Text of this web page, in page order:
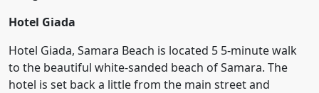
Hotel Giada
Hotel Giada, Samara Beach is located 5 5-minute walk
to the beautiful white-sanded beach of Samara. The
hotel is set back a little from the main street and